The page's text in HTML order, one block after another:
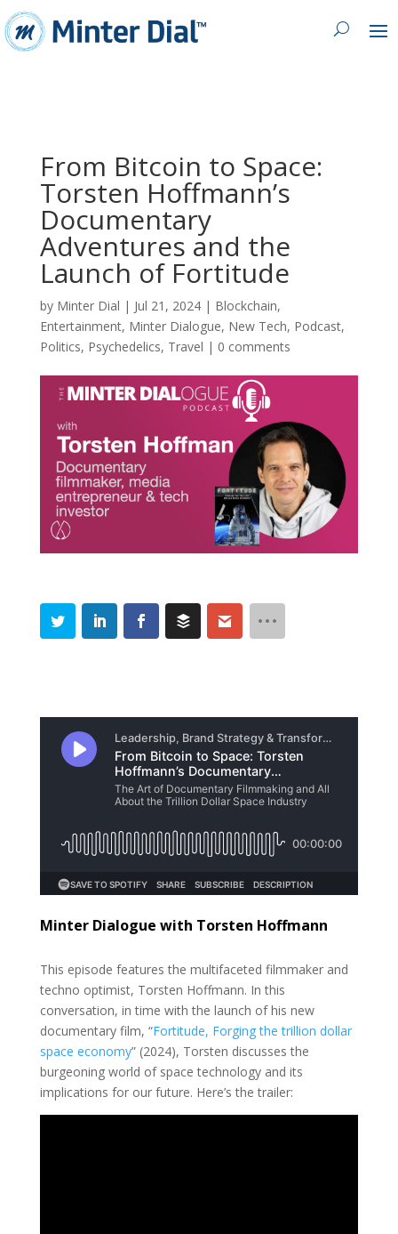
From Bitcoin to Space:
Torsten Hoffmann’s
Documentary
Adventures and the
Launch of Fortitude
by Minter Dial | Jul 21, 2024| Blockchain,
Entertainment, Minter Dialogue, New Tech, Podcast,
Politics, Psychedelics, Travel | 0 comments
Minter Dialogue with Torsten Hoffmann
This episode features the multifaceted filmmaker and
techno optimist, Torsten Hoffmann. In this
conversation, in time with the launch of his new
documentary film, “Fortitude, Forging the trillion dollar
space economy” (2024), Torsten discusses the
burgeoning world of space technology and its
implications for our future. Here’s the trailer: